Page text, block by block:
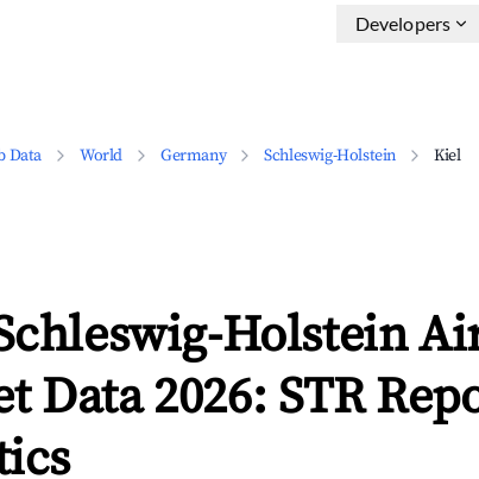
Developers
Data World Germany Schleswig-Holstein Kiel
Holstein
Data 2026: STR